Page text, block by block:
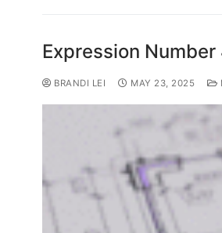
Expression
BRANDI LEI MAY 23, 2025